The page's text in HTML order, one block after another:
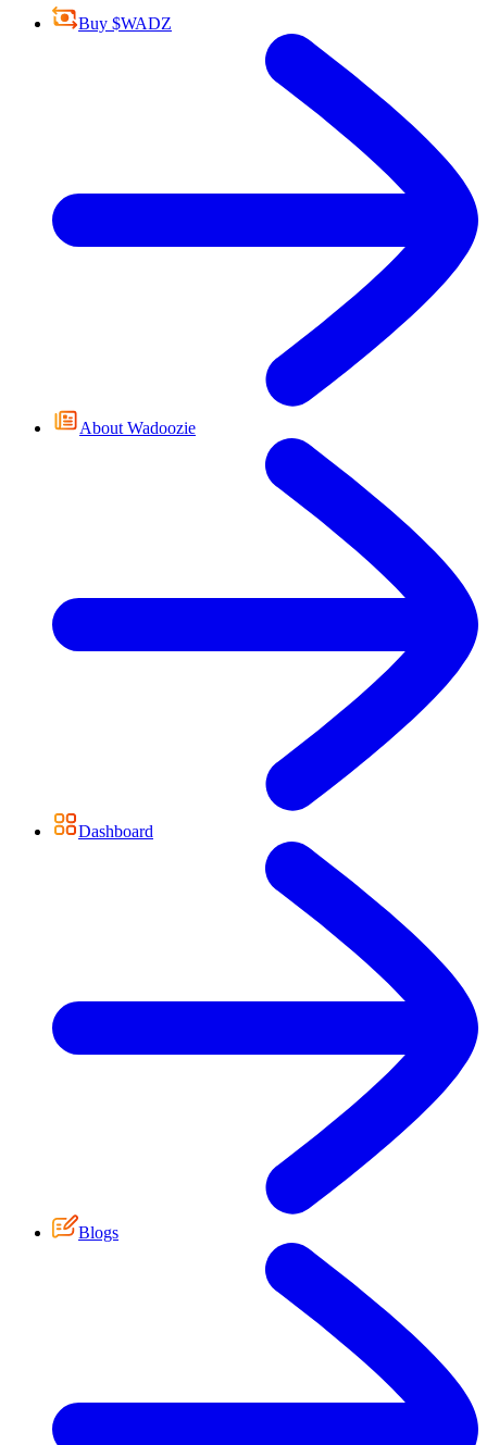
Buy $WADZ
About Wadoozie
Dashboard
Blogs